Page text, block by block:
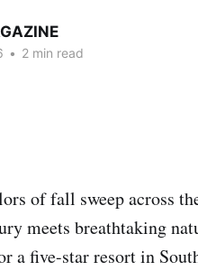
• 2 min read
of fall sweep across
meets breathtaking
a five-star resort in